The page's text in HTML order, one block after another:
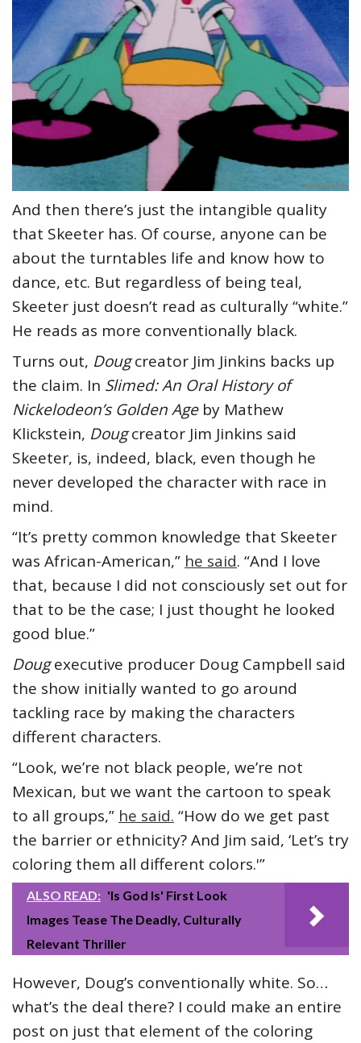
And then there’s just the intangible quality
that Skeeter has. Of course, anyone can be
about the turntables life and know how to
dance, etc. But regardless of being teal,
Skeeter just doesn’t read as culturally “white.”
He reads as more conventionally black.
Turns out, Dougcreator Jim Jinkins backs up
the claim. In Slimed: An Oral History of
Nickelodeon’s Golden Age by Mathew
Klickstein, Dougcreator Jim Jinkins said
Skeeter, is, indeed, black, even though he
never developed the character with race in
mind.
“It’s pretty common knowledge that Skeeter
was African-American,” he said. “And I love
that, because I did not consciously set out for
that to be the case; I just thought he looked
good blue.”
Dougexecutive producer Doug Campbell said
the show initially wanted to go around
tackling race by making the characters
different characters.
“Look, we’re not black people, we’re not
Mexican, but we want the cartoon to speak
to all groups,” he said. “How do we get past
the barrier or ethnicity? And Jim said, ‘Let’s try
coloring them all different colors.'”
ALSO READ: 'Is God Is' First Look
Images Tease The Deadly, Culturally
Relevant Thriller
However, Doug’s conventionally white. So…
what’s the deal there? I could make an entire
post on just that element of the coloring